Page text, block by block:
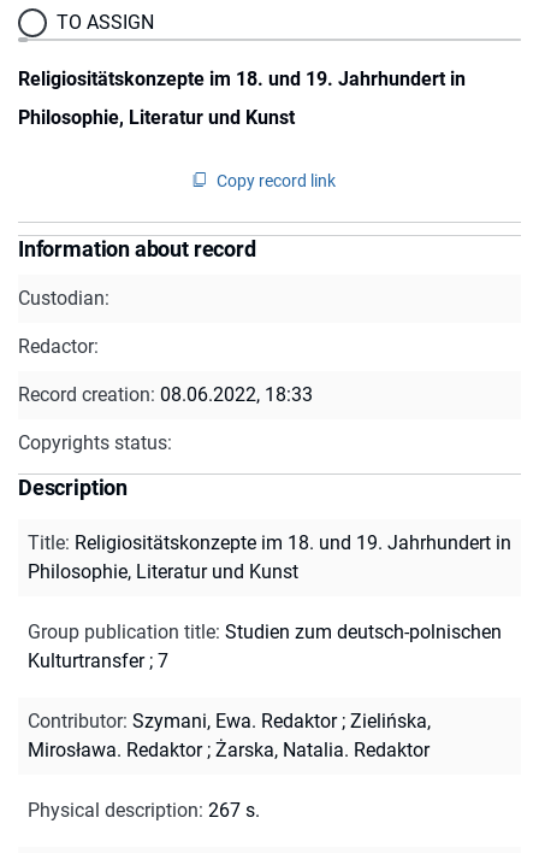
TO ASSIGN
Religiositätskonzepte im 18. und 19. Jahrhundert in
Philosophie, Literatur und Kunst
Copy record link
Information about record
Custodian:
Redactor:
Record creation: 08.06.2022, 18:33
Copyrights status:
Description
Title: Religiositätskonzepte im 18. und 19. Jahrhundert in
Philosophie, Literatur und Kunst
Group publication title: Studien zum deutsch-polnischen
Kulturtransfer ; 7
Contributor: Szymani, Ewa. Redaktor; Zielińska,
Mirosława. Redaktor; Żarska, Natalia. Redaktor
Physical description: 267 s.